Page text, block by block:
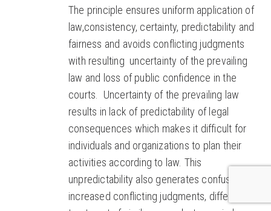
The principle ensures uniform application of
law,consistency, certainty, predictability and
fairness and avoids conflicting judgments
with resulting uncertainty of the prevailing
law and loss of public confidence in the
courts. Uncertainty of the prevailing law
results in lack of predictability of legal
consequences which makes it difficult for
individuals and organizations to plan their
activities according to law. This
unpredictability also generates confusion,
increased conflicting judgments, differential